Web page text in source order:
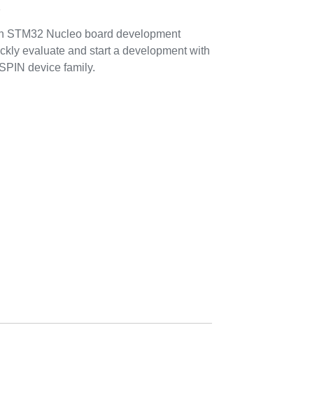
STM32 Nucleo board development
evaluate and start a development with
device family.